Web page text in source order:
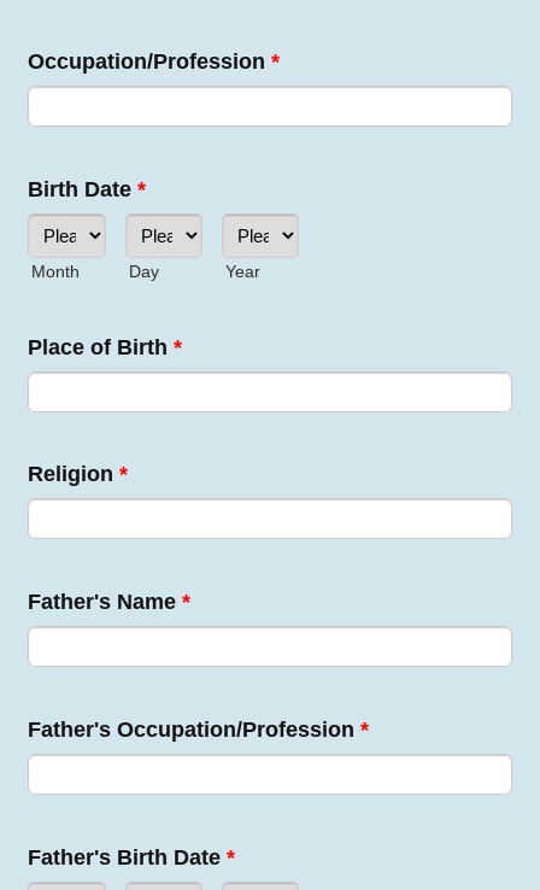
Occupation/Profession *
Birth Date *
Month Day Year
Place of Birth *
Religion *
Father's Name *
Father's Occupation/Profession *
Father's Birth Date *